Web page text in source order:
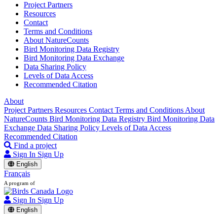
Project Partners
Resources
Contact
Terms and Conditions
About NatureCounts
Bird Monitoring Data Registry
Bird Monitoring Data Exchange
Data Sharing Policy
Levels of Data Access
Recommended Citation
About
Project Partners Resources Contact Terms and Conditions About
NatureCounts Bird Monitoring Data Registry Bird Monitoring Data
Exchange Data Sharing Policy Levels of Data Access
Recommended Citation
Find a project
Sign In Sign Up
English
Français
A program of
Sign In Sign Up
English